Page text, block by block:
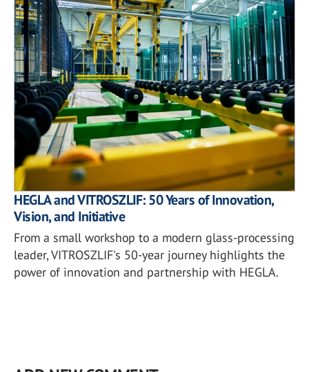
HEGLA and VITROSZLIF: 50 Years of Innovation,
Vision, and Initiative
From a small workshop to a modern glass-processing
leader, VITROSZLIF's 50-year journey highlights the
power of innovation and partnership with HEGLA.